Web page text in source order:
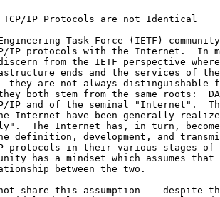
IP Protocols are not Identical
Task Force (IETF)
IP protocols with the Internet.  In
from the IETF perspective
ends and the services of
they are not always distinguishable
both stem from the same roots:
IP and of the seminal "Internet".
Internet have been generally
The Internet has, in turn,
definition, development, and
protocols in their various stages of
has a mindset which assumes that
between the two.
share this assumption -- despite